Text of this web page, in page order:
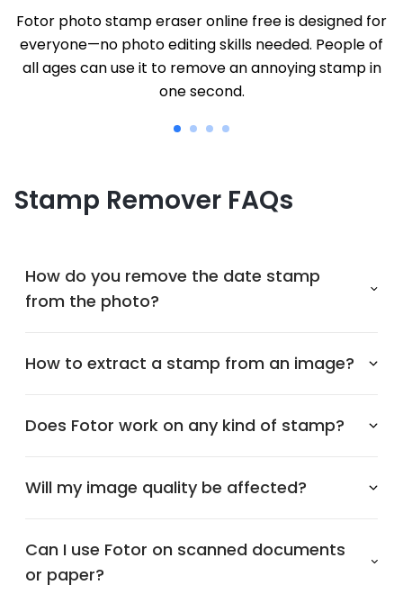
Fotor photo stamp eraser online free is designed for
everyone—no photo editing skills needed. People of
all ages can use it to remove an annoying stamp in
one second.
Stamp Remover FAQs
How do you remove the date stamp
from the photo?
How to extract a stamp from an image?
Does Fotor work on any kind of stamp?
Will my image quality be affected?
Can I use Fotor on scanned documents
or paper?